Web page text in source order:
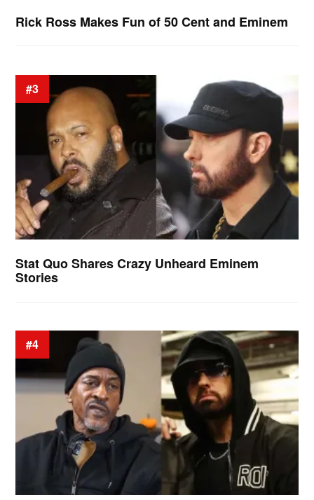
Rick Ross Makes Fun of 50 Cent and Eminem
#3
Stat Quo Shares Crazy Unheard Eminem
Stories
#4